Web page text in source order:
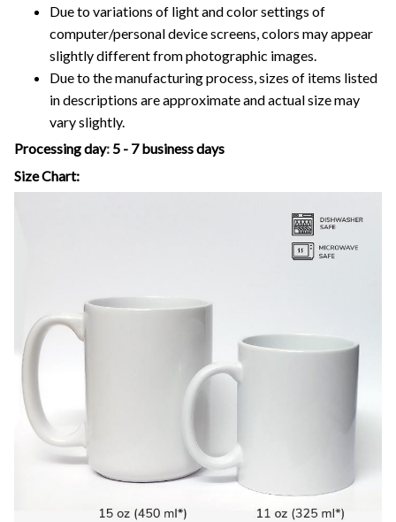
Due to variations of light and color settings of
computer/personal device screens, colors may appear
slightly different from photographic images.
Due to the manufacturing process, sizes of items listed
in descriptions are approximate and actual size may
vary slightly.
Processing day:5 - 7 business days
Size Chart: